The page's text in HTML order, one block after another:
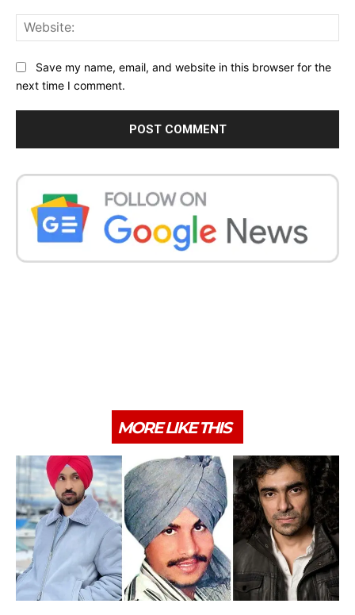
Save my name, email, and website in this browser for the
next time I comment.
MORE LIKE THIS